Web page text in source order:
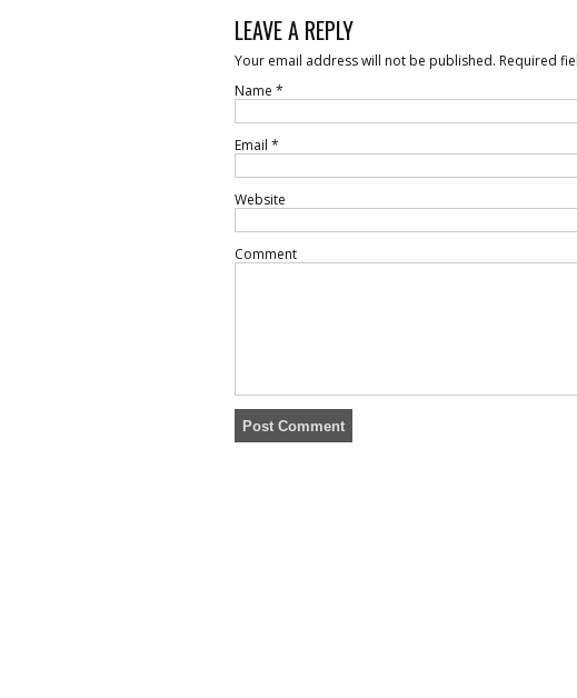
LEAVE A REPLY
Your email address will not be published. Required
Name *
Email *
Website
Comment